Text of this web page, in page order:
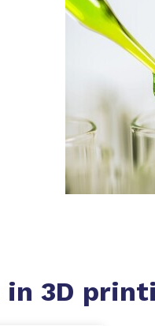
in 3D